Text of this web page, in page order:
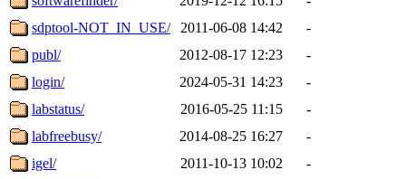
sdptool-NOT_IN_USE/
2011-06-08 14:42
-
publ/
2012-08-17 12:23
-
login/
2024-05-31 14:23
-
labstatus/
2016-05-25 11:15
-
labfreebusy/
2014-08-25 16:27
-
igel/
2011-10-13 10:02
-